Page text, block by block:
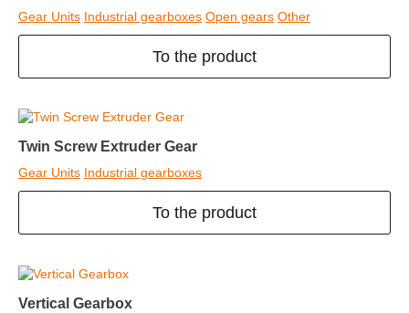
Gear Units Industrial gearboxes Open gears Other
To the product
Twin Screw Extruder Gear
Gear Units Industrial gearboxes
To the product
Vertical Gearbox